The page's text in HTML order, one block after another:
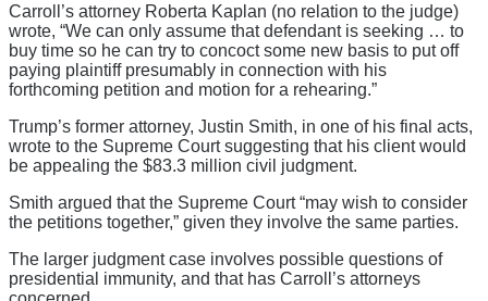
Carroll’s attorney Roberta Kaplan (no relation to the judge)
wrote, “We can only assume that defendant is seeking … to
buy time so he can try to concoct some new basis to put off
paying plaintiff presumably in connection with his
forthcoming petition and motion for a rehearing.”
Trump’s former attorney, Justin Smith, in one of his final acts,
wrote to the Supreme Court suggesting that his client would
be appealing the $83.3 million civil judgment.
Smith argued that the Supreme Court “may wish to consider
the petitions together,” given they involve the same parties.
The larger judgment case involves possible questions of
presidential immunity, and that has Carroll’s attorneys